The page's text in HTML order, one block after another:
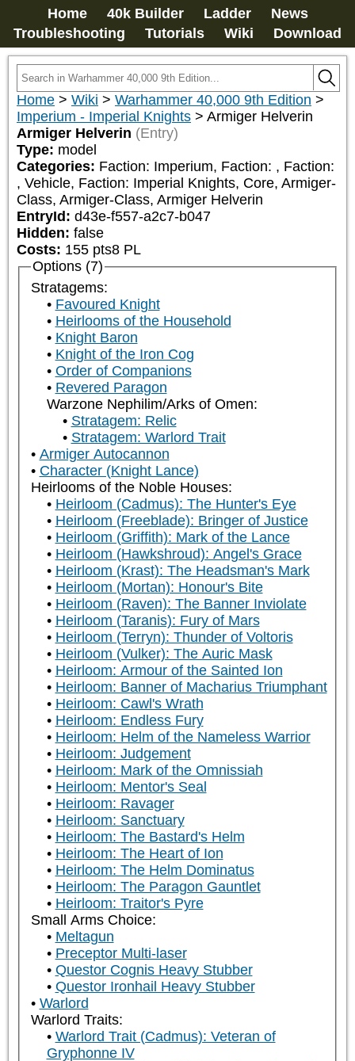
Home 40k Builder Ladder
News
Troubleshooting
Tutorials Wiki Download
Home > Wiki > Warhammer 40,000 9th Edition >
Imperium - Imperial Knights > Armiger Helverin
Armiger Helverin (Entry)
Type: model
Categories: Faction: Imperium, Faction:
, Vehicle, Faction: Imperial Knights, Core, Armiger-
Class, Armiger-Class, Armiger Helverin
EntryId: d43e-f557-a2c7-b047
Hidden: false
Costs: 155 pts8 PL
Options (7)
Stratagems:
Favoured Knight
Heirlooms of the Household
Knight Baron
Knight of the Iron Cog
Order of Companions
Revered Paragon
Warzone Nephilim/Arks of Omen:
Stratagem: Relic
Stratagem: Warlord Trait
Armiger Autocannon
Character (Knight Lance)
Heirlooms of the Noble Houses:
Heirloom (Cadmus): The Hunter's Eye
Heirloom (Freeblade): Bringer of Justice
Heirloom (Griffith): Mark of the Lance
Heirloom (Hawkshroud): Angel's Grace
Heirloom (Krast): The Headsman's Mark
Heirloom (Mortan): Honour's Bite
Heirloom (Raven): The Banner Inviolate
Heirloom (Taranis): Fury of Mars
Heirloom (Terryn): Thunder of Voltoris
Heirloom (Vulker): The Auric Mask
Heirloom: Armour of the Sainted Ion
Heirloom: Banner of Macharius Triumphant
Heirloom: Cawl's Wrath
Heirloom: Endless Fury
Heirloom: Helm of the Nameless Warrior
Heirloom: Judgement
Heirloom: Mark of the Omnissiah
Heirloom: Mentor's Seal
Heirloom: Ravager
Heirloom: Sanctuary
Heirloom: The Bastard's Helm
Heirloom: The Heart of Ion
Heirloom: The Helm Dominatus
Heirloom: The Paragon Gauntlet
Heirloom: Traitor's Pyre
Small Arms Choice:
Meltagun
Preceptor Multi-laser
Questor Cognis Heavy Stubber
Questor Ironhail Heavy Stubber
Warlord
Warlord Traits:
Warlord Trait (Cadmus): Veteran of
Gryphonne IV